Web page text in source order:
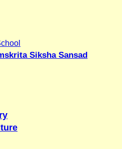
Siksha Sansad